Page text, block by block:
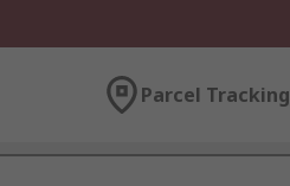
Parcel Tracking